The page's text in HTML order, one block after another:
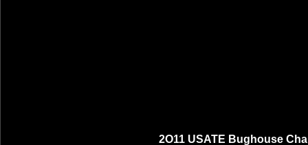
2O11 USATE Bughouse